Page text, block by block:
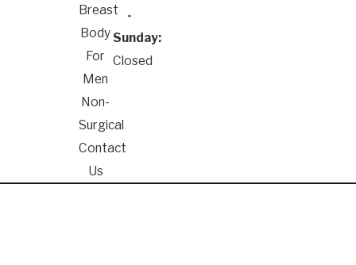
Breast
Body
For
Men
Non-
Surgical
Contact
Us
-
Sunday:
Closed